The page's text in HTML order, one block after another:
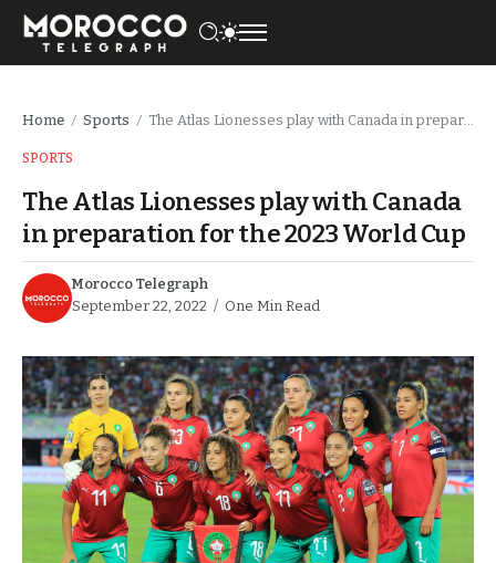
Home / Sports / The Atlas Lionesses play with Canada in preparation for the 2023 World Cup
SPORTS
The Atlas Lionesses play with Canada
in preparation for the 2023 World Cup
Morocco Telegraph
September 22, 2022
One Min Read